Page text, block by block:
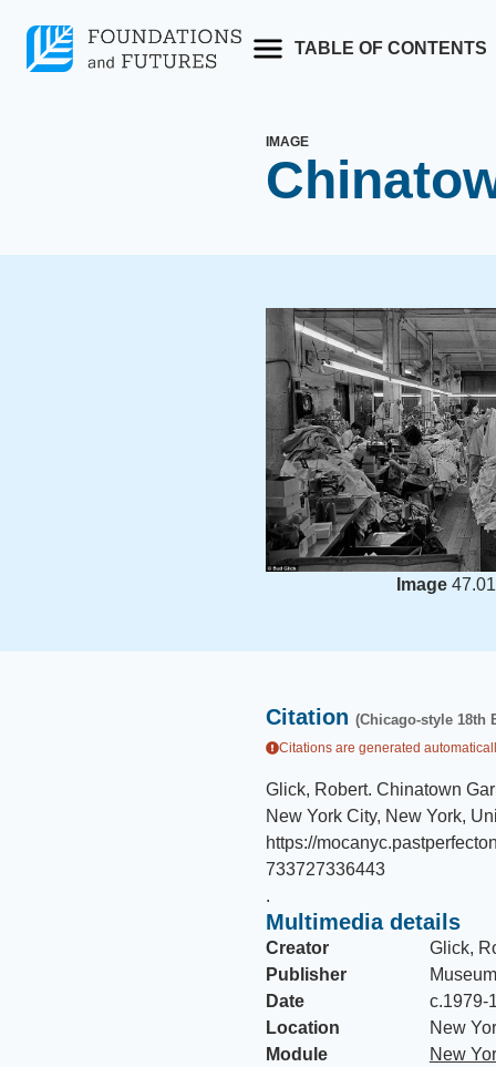
content
TABLE OF CONTENTS
IMAGE
Image
Citation (Chicago-style 18th
Citations are generated
Glick, Robert. Chinatown
New York City, New York,
https://
733727336443
.
Multimedia details
Creator
Glick,
Publisher
Date
c.1979-
Location
New
Module
New